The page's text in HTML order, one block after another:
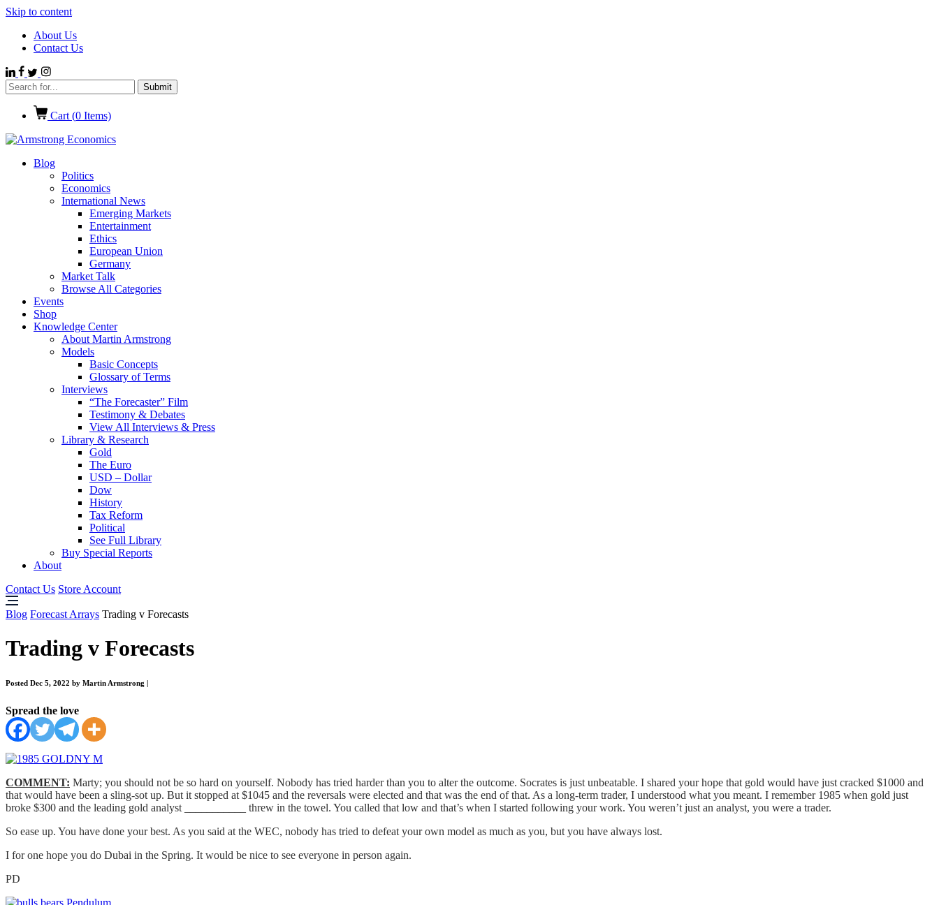
Skip to content
About Us
Contact Us
Cart (0 Items)
Blog
Politics
Economics
International News
Emerging Markets
Entertainment
Ethics
European Union
Germany
Market Talk
Browse All Categories
Events
Shop
Knowledge Center
About Martin Armstrong
Models
Basic Concepts
Glossary of Terms
Interviews
“The Forecaster” Film
Testimony & Debates
View All Interviews & Press
Library & Research
Gold
The Euro
USD – Dollar
Dow
History
Tax Reform
Political
See Full Library
Buy Special Reports
About
Contact Us Store Account
Blog Forecast Arrays Trading v Forecasts
Trading v Forecasts
Posted Dec 5, 2022 by Martin Armstrong
Spread the love
COMMENT: Marty; you should not be so hard on yourself. Nobody has tried harder than you to alter the outcome. Socrates is just unbeatable. I shared your hope that gold would have just cracked $1000 and
that would have been a sling-sot up. But it stopped at $1045 and the reversals were elected and that was the end of that. As a long-term trader, I understood what you meant. I remember 1985 when gold just
broke $300 and the leading gold analyst ___________ threw in the towel. You called that low and that’s when I started following your work. You weren’t just an analyst, you were a trader.
So ease up. You have done your best. As you said at the WEC, nobody has tried to defeat your own model as much as you, but you have always lost.
I for one hope you do Dubai in the Spring. It would be nice to see everyone in person again.
PD